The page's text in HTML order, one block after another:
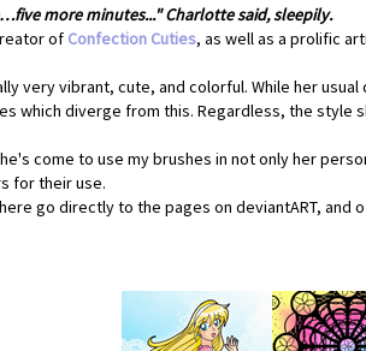
more minutes..." Charlotte said, sleepily.
of Confection Cuties, as well as a prolific
very vibrant, cute, and colorful. While her
which diverge from this. Regardless, the style
come to use my brushes in not only her
for their use.
go directly to the pages on deviantART, and